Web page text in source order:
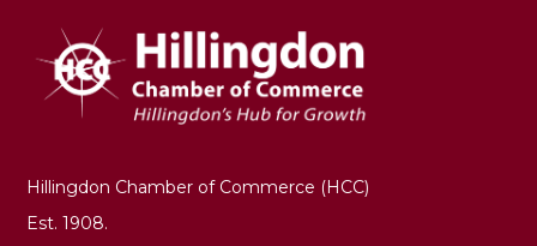
Hillingdon Chamber of Commerce (HCC)
Est. 1908.